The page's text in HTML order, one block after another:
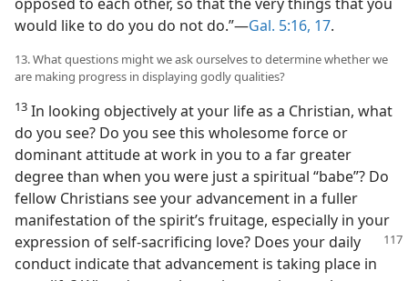
would like to do you do not do.”​—Gal. 5:16, 17.
13. What questions might we ask ourselves to determine whether we
are making progress in displaying godly qualities?
13 In looking objectively at your life as a Christian, what
do you see? Do you see this wholesome force or
dominant attitude at work in you to a far greater
degree than when you were just a spiritual “babe”? Do
fellow Christians see your advancement in a fuller
manifestation of the spirit’s fruitage, especially in your
expression of self-sacrificing love? Does your daily
conduct indicate that advancement is taking place in